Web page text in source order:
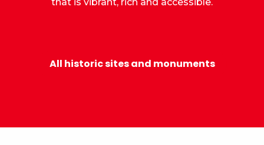
All historic sites and monuments